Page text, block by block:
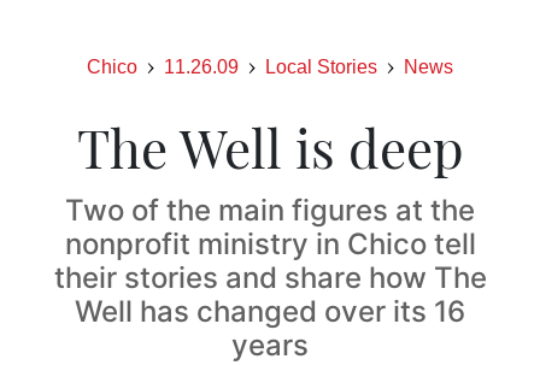
Chico 11.26.09 Local Stories News
The Well is deep
Two of the main figures at the
nonprofit ministry in Chico tell
their stories and share how The
Well has changed over its 16
years